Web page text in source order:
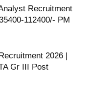
Recruitment
112400/- PM
2026 |
Gr III Post